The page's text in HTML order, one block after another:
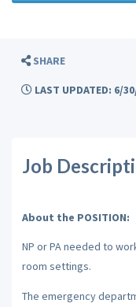
SHARE
LAST UPDATED: 6/
Job
About the POSITION:
NP or PA needed to
room settings.
The emergency